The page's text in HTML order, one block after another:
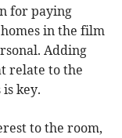
for paying
in the film
Adding
relate to the
key.
to the room,